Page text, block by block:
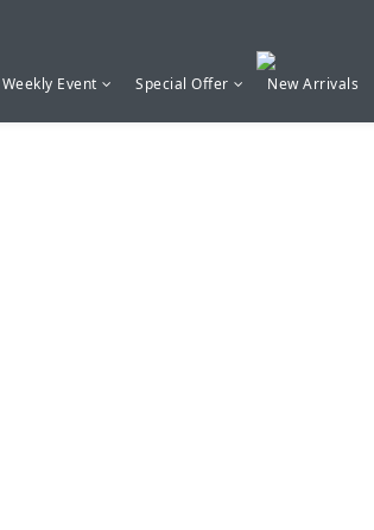
Weekly Event Special Offer New Arrivals